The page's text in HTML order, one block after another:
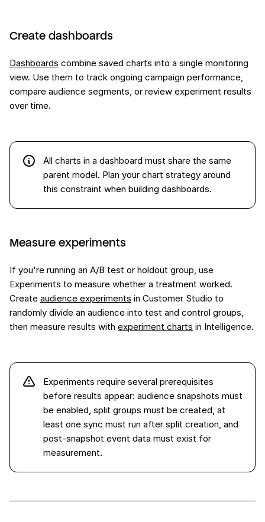
Create dashboards
Dashboards combine saved charts into a single monitoring
view. Use them to track ongoing campaign performance,
compare audience segments, or review experiment results
over time.
All charts in a dashboard must share the same
parent model. Plan your chart strategy around
this constraint when building dashboards.
Measure experiments
If you're running an A/B test or holdout group, use
Experiments to measure whether a treatment worked.
Create audience experiments in Customer Studio to
randomly divide an audience into test and control groups,
then measure results with experiment charts in Intelligence.
Experiments require several prerequisites
before results appear: audience snapshots must
be enabled, split groups must be created, at
least one sync must run after split creation, and
post-snapshot event data must exist for
measurement.